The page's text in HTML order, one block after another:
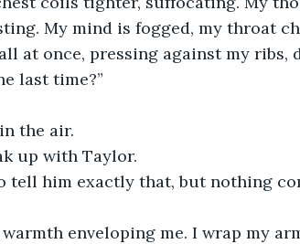
My mind is fogged, my throat
at once, pressing against my ribs,
last time?”
the air.
up with Taylor.
tell him exactly that, but nothing
enveloping me. I wrap my